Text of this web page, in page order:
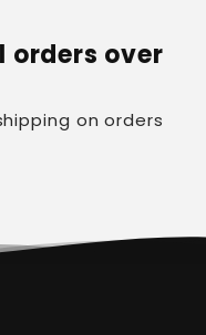
orders over
on orders